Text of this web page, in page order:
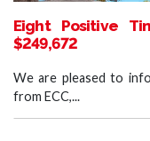
Eight Positive
$249,672
We are pleased to
from ECC,...